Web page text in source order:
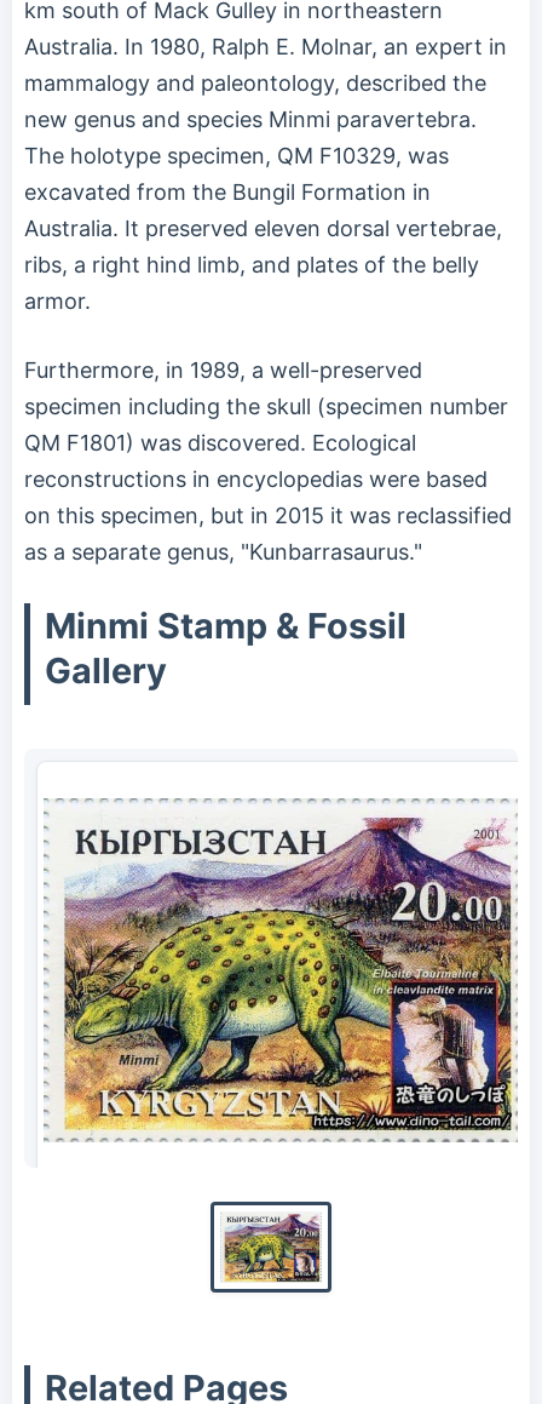
km south of Mack Gulley in northeastern
Australia. In 1980, Ralph E. Molnar, an expert in
mammalogy and paleontology, described the
new genus and species Minmi paravertebra.
The holotype specimen, QM F10329, was
excavated from the Bungil Formation in
Australia. It preserved eleven dorsal vertebrae,
ribs, a right hind limb, and plates of the belly
armor.
Furthermore, in 1989, a well-preserved
specimen including the skull (specimen number
QM F1801) was discovered. Ecological
reconstructions in encyclopedias were based
on this specimen, but in 2015 it was reclassified
as a separate genus, "Kunbarrasaurus."
Minmi Stamp & Fossil
Gallery
Minmi stamp
Related Pages